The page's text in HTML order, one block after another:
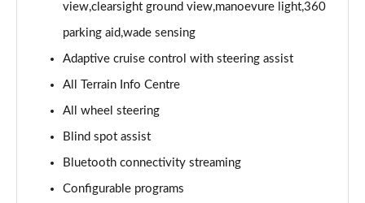
3.0 SDV6 Vogue SE 4dr Auto
2.0 P400e Vogue SE 4dr Auto
3.0 D350 Vogue SE 4dr Auto
Page 16 of 140
4.4 SDV8 Vogue SE 4dr Auto
view,clearsight ground view,manoevure light,360
parking aid,wade sensing
Adaptive cruise control with steering assist
All Terrain Info Centre
All wheel steering
Blind spot assist
Bluetooth connectivity streaming
Configurable programs